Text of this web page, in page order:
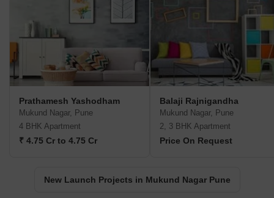
Prathamesh Yashodham
Mukund Nagar, Pune
4 BHK Apartment
₹ 4.75 Cr to 4.75 Cr
Balaji Rajnigandha
Mukund Nagar, Pune
2, 3 BHK Apartment
Price On Request
New Launch Projects in Mukund Nagar Pune